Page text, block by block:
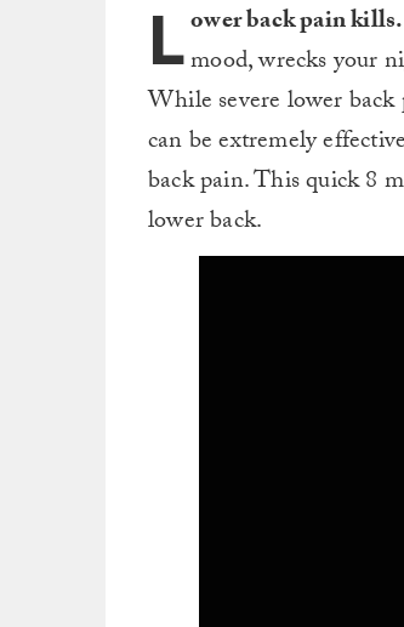
Lower back pain kills.
mood, wrecks your
While severe lower
can be extremely
back pain. This quick 8
lower back.